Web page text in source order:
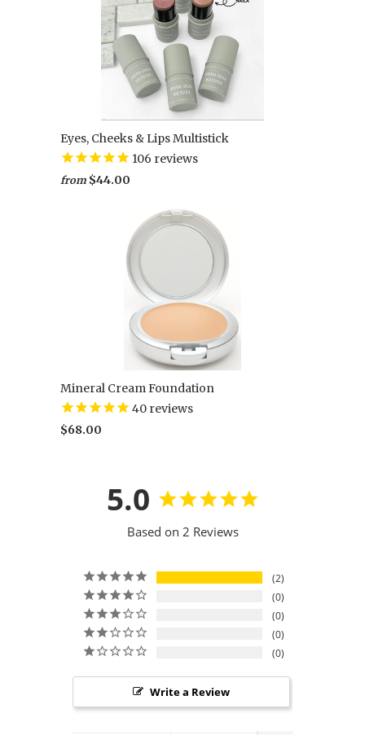
Eyes, Cheeks & Lips Multistick
106 reviews
from $44.00
Mineral Cream Foundation
40 reviews
$68.00
5.0
Based on 2 Reviews
2
0
0
0
0
Write a Review